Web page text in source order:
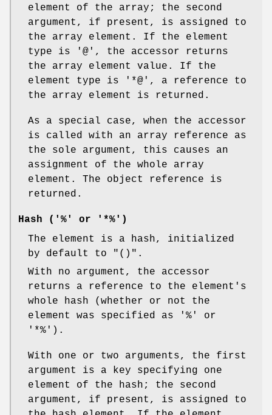
element of the array; the second
argument, if present, is assigned to
the array element. If the element
type is
'@' , the accessor returns
the array element value. If the
element type is
'*@' , a reference to
the array element is returned.
As a special case, when the accessor
is called with an array reference as
the sole argument, this causes an
assignment of the whole array
element. The object reference is
returned.
Hash ('%' or '*%')
The element is a hash, initialized
by default to
"()" .
With no argument, the accessor
returns a reference to the element's
whole hash (whether or not the
element was specified as
'%'
or
'*%' ).
With one or two arguments, the first
argument is a key specifying one
element of the hash; the second
argument, if present, is assigned to